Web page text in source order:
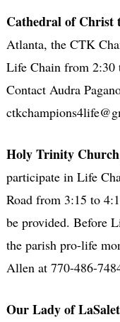
Cathedral of Christ
Atlanta, the CTK
Life Chain from 2:30
Contact Audra
Holy Trinity Church
participate in Life
Road from 3:15 to
be provided. Before
the parish pro-life
Allen at 770-486-
Our Lady of